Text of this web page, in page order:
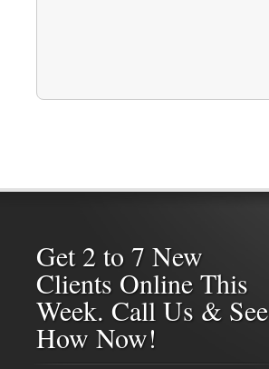
Get 2 to 7 New
Clients Online This
Week. Call Us & See
How Now!